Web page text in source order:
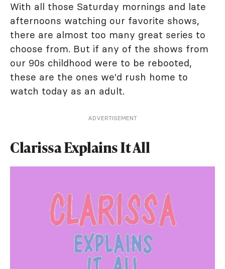
With all those Saturday mornings and late
afternoons watching our favorite shows,
there are almost too many great series to
choose from. But if any of the shows from
our 90s childhood were to be rebooted,
these are the ones we'd rush home to
watch today as an adult.
ADVERTISEMENT
Clarissa Explains It All